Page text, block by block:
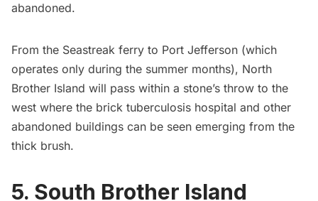
abandoned.
From the Seastreak ferry to Port Jefferson (which
operates only during the summer months), North
Brother Island will pass within a stone’s throw to the
west where the brick tuberculosis hospital and other
abandoned buildings can be seen emerging from the
thick brush.
5. South Brother Island